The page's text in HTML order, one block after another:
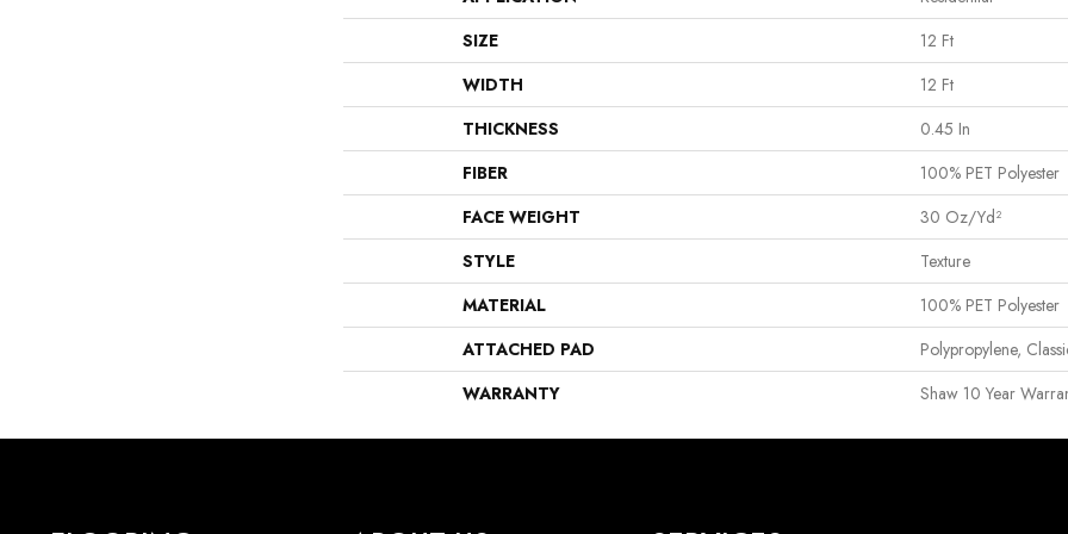
SIZE
12 Ft
WIDTH
12 Ft
THICKNESS
0.45 In
FIBER
100% PET Polyester
FACE WEIGHT
30 Oz/yd²
STYLE
Texture
MATERIAL
100% PET Polyester
ATTACHED PAD
Polypropylene,
WARRANTY
Shaw 10 Year